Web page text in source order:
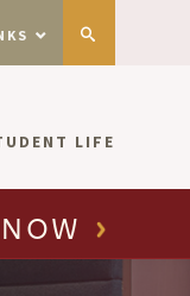
LIFE